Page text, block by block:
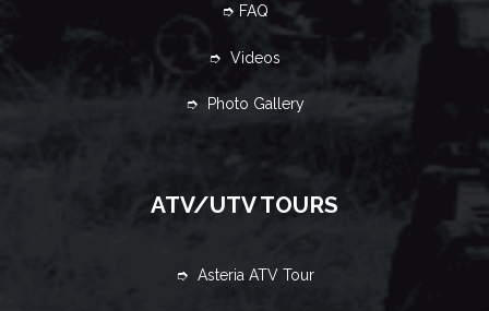
➮ FAQ
➮ Videos
➮ Photo Gallery
ATV/UTV TOURS
➮ Asteria ATV Tour